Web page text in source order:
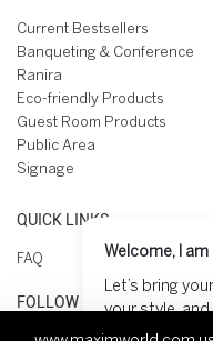
Current Bestsellers
Banqueting & Conference
Ranira
Eco-friendly Products
Guest Room Products
Public Area
Signage
QUICK LINKS
FAQ
FOLLOW US ON
Welcome, I am
Let’s bring
your style,
for you! 😊